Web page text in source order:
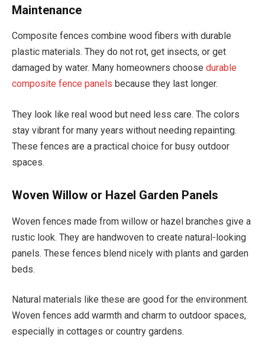
Maintenance
Composite fences combine wood fibers with durable
plastic materials. They do not rot, get insects, or get
damaged by water. Many homeowners choose durable
composite fence panels because they last longer.
They look like real wood but need less care. The colors
stay vibrant for many years without needing repainting.
These fences are a practical choice for busy outdoor
spaces.
Woven Willow or Hazel Garden Panels
Woven fences made from willow or hazel branches give a
rustic look. They are handwoven to create natural-looking
panels. These fences blend nicely with plants and garden
beds.
Natural materials like these are good for the environment.
Woven fences add warmth and charm to outdoor spaces,
especially in cottages or country gardens.